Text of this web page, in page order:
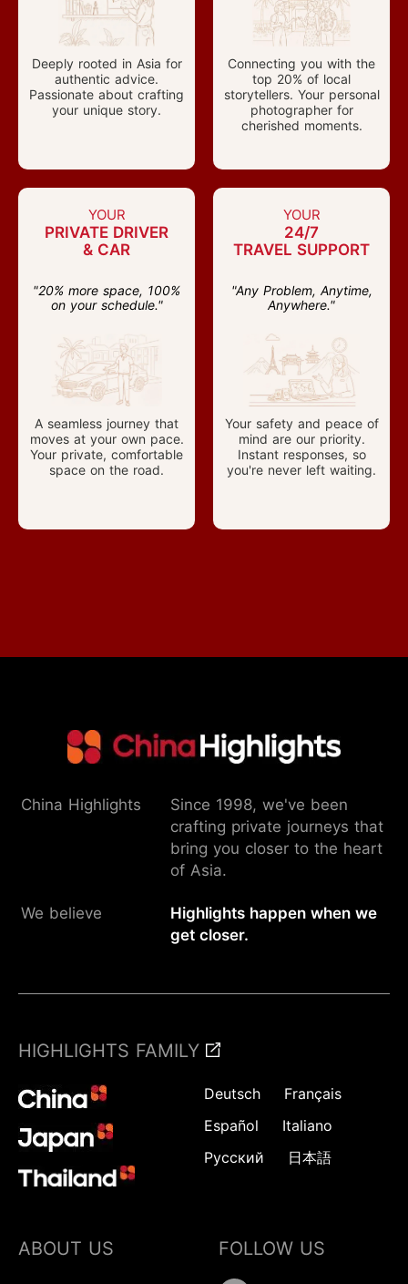
Deeply rooted in Asia for
authentic advice.
Passionate about crafting
your unique story.
Connecting you with the
top 20% of local
storytellers. Your personal
photographer for
cherished moments.
YOUR
PRIVATE DRIVER
& CAR
"20% more space, 100%
on your schedule."
A seamless journey that
moves at your own pace.
Your private, comfortable
space on the road.
YOUR
24/7
TRAVEL SUPPORT
"Any Problem, Anytime,
Anywhere."
Your safety and peace of
mind are our priority.
Instant responses, so
you're never left waiting.
China Highlights
Since 1998, we've been
crafting private journeys that
bring you closer to the heart
of Asia.
We believe
Highlights happen when we
get closer.
HIGHLIGHTS FAMILY
Deutsch
Français
Español
Italiano
Русский
日本語
ABOUT US FOLLOW US